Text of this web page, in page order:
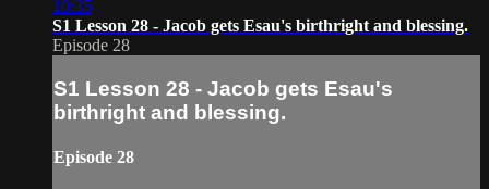
10:35
S1 Lesson 28 - Jacob gets Esau's birthright and blessing.
Episode 28
S1 Lesson 28 - Jacob gets Esau's
birthright and blessing.
Episode 28